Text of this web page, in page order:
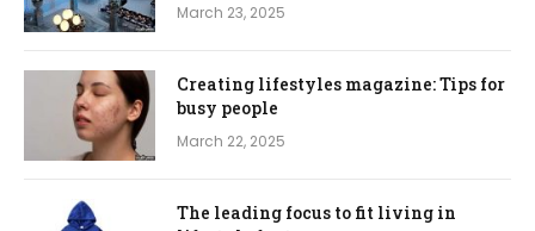
March 23, 2025
Creating lifestyles magazine: Tips for
busy people
March 22, 2025
The leading focus to fit living in